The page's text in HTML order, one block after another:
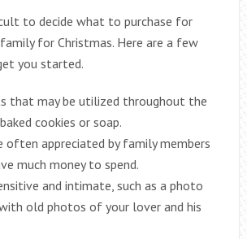
to decide what to purchase for
for Christmas. Here are a few
you started.
that may be utilized throughout the
cookies or soap.
often appreciated by family members
much money to spend.
and intimate, such as a photo
old photos of your lover and his